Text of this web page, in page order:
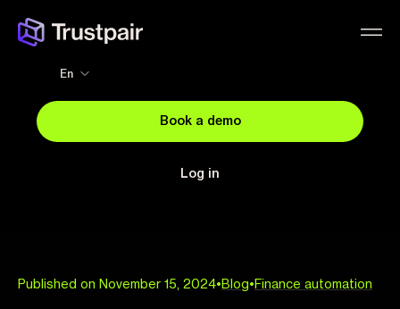
Book a demo
Log in
En
Published on November 15, 2024• Blog• Finance automation